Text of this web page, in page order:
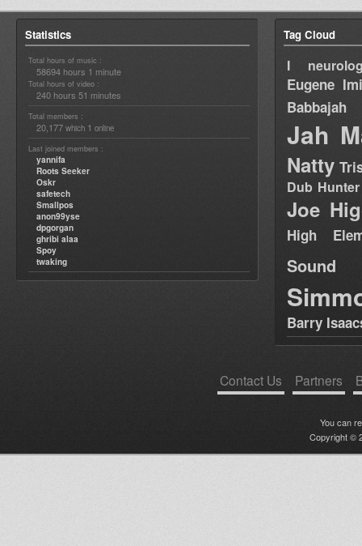
Statistics
Total hours of music :
58694 hours 1 minute
Total hours of video :
240 hours 51 minutes
Total members :
20,177 which 1 online
Last joined members :
yannifa
Roots Seeker
Oskr
safetech
Smallpos
anon99yse
dpgorgan
ghribi alaa
Spoy
twaking
Tag Cloud
I
Eugene
Babbajah
Jah
Natty
Dub Hunter
Joe
High
Sound
Barry
Contact Us Partners
You can
Copyright ©